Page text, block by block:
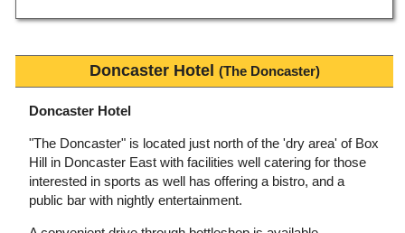
Doncaster Hotel (The Doncaster)
Doncaster Hotel
"The Doncaster" is located just north of the 'dry area' of Box
Hill in Doncaster East with facilities well catering for those
interested in sports as well has offering a bistro, and a
public bar with nightly entertainment.